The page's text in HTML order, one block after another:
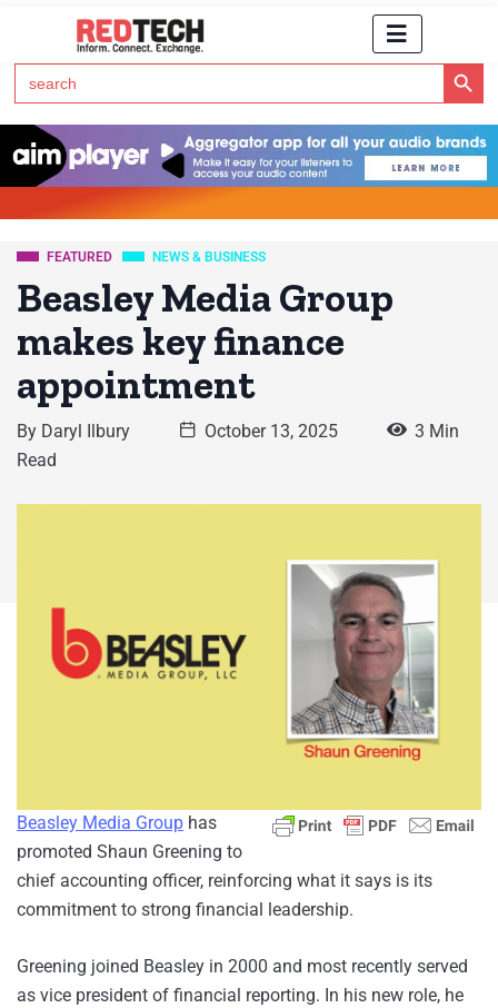
Search
for:
Search Button
FEATURED NEWS & BUSINESS
Beasley Media Group
makes key finance
appointment
By Daryl Ilbury October 13, 2025
3 Min
Read
Beasley Media Group has
promoted Shaun Greening to
chief accounting officer, reinforcing what it says is its
commitment to strong financial leadership.
Greening joined Beasley in 2000 and most recently served
as vice president of financial reporting. In his new role, he